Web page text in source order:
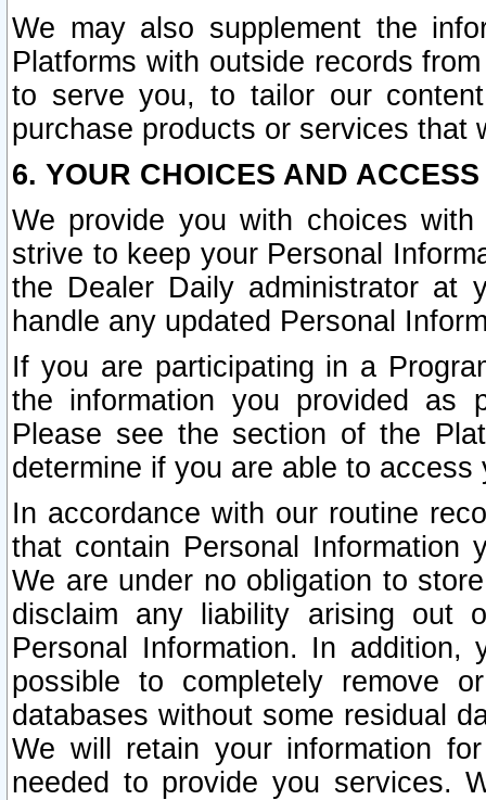
We may also supplement the
Platforms with outside records
to serve you, to tailor our
purchase products or services that
6. YOUR CHOICES AND
We provide you with choices
strive to keep your Personal
the Dealer Daily administrator at
handle any updated Personal
If you are participating in a
the information you provided as
Please see the section of the
determine if you are able to
In accordance with our routine
that contain Personal Information
We are under no obligation to
disclaim any liability arising out
Personal Information. In
possible to completely remove
databases without some residual
We will retain your information
needed to provide you services.